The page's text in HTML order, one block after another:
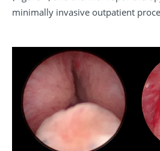
minimally invasive outpatient